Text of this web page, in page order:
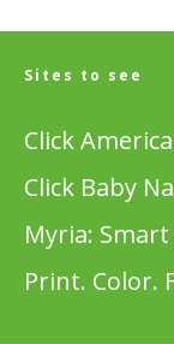
Sites to see
Click
Click Baby
Myria:
Print. Color.